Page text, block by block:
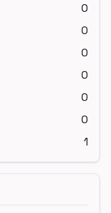
0
0
0
0
0
0
1